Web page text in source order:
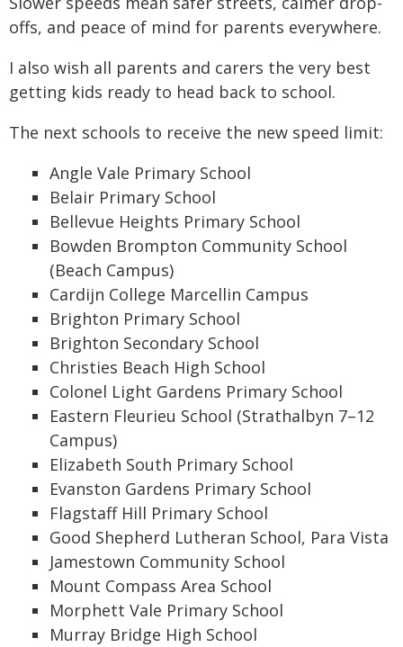
offs, and peace of mind for parents everywhere.
I also wish all parents and carers the very best
getting kids ready to head back to school.
The next schools to receive the new speed limit:
Angle Vale Primary School
Belair Primary School
Bellevue Heights Primary School
Bowden Brompton Community School
(Beach Campus)
Cardijn College Marcellin Campus
Brighton Primary School
Brighton Secondary School
Christies Beach High School
Colonel Light Gardens Primary School
Eastern Fleurieu School (Strathalbyn 7–12
Campus)
Elizabeth South Primary School
Evanston Gardens Primary School
Flagstaff Hill Primary School
Good Shepherd Lutheran School, Para Vista
Jamestown Community School
Mount Compass Area School
Morphett Vale Primary School
Murray Bridge High School